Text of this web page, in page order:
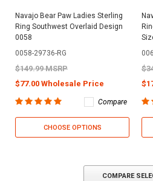
Navajo Bear Paw Ladies Sterling
Ring Southwest Overlaid Design
0058
0058-29736-RG
$149.99 MSRP
$77.00 Wholesale Price
Compare
CHOOSE OPTIONS
COMPARE